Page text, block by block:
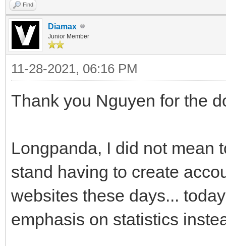
Find
Diamax
Junior Member
11-28-2021, 06:16 PM
Thank you Nguyen for the
Longpanda, I did not mean
stand having to create
websites these days...
emphasis on statistics